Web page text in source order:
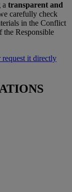
a transparent and
carefully check
in the Conflict
Responsible
it directly